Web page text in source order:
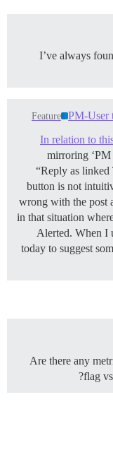
I’ve always
PM-User
Feature
In relation to
mirroring
“Reply as linked
button is not
wrong with the post
in that situation
Alerted. When I
today to suggest
Are there any
flag